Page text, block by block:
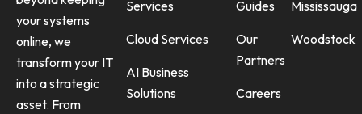
your systems
online, we
transform your IT
into a strategic
asset. From
Services
Cloud Services
AI Business
Solutions
Guides
Our
Partners
Careers
Mississauga
Woodstock